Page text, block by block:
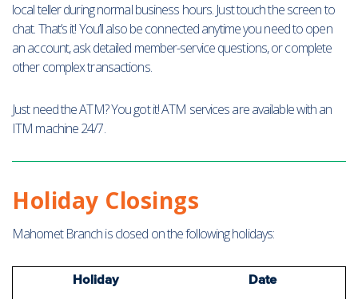
local teller during normal business hours. Just touch the screen to
chat. That’s it! You’ll also be connected anytime you need to open
an account, ask detailed member-service questions, or complete
other complex transactions.
Just need the ATM? You got it! ATM services are available with an
ITM machine 24/7.
Holiday Closings
Mahomet Branch is closed on the following holidays:
Holiday Date